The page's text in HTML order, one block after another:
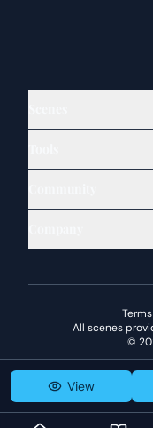
View
All scenes
©